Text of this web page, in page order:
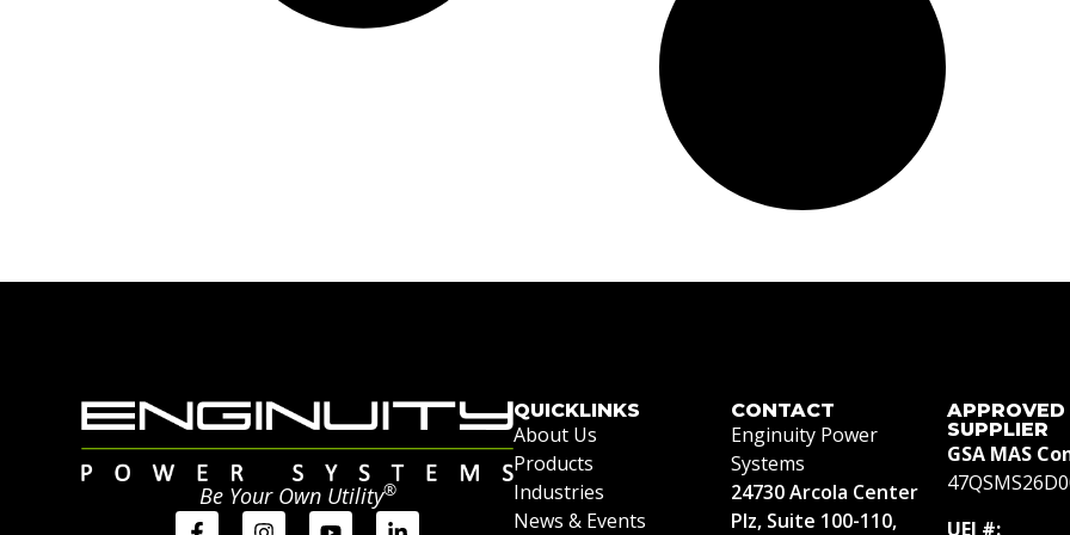
Be Your Own Utility®
QUICKLINKS
About Us
Products
Industries
News & Events
CONTACT
Enginuity Power
Systems
24730 Arcola Center
Plz, Suite 100-110,
APPROVED
SUPPLIER
GSA MAS
UEI #: